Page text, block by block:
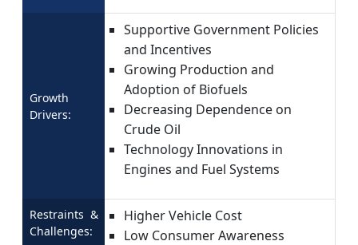
Growth
Drivers:
Supportive Government Policies
and Incentives
Growing Production and
Adoption of Biofuels
Decreasing Dependence on
Crude Oil
Technology Innovations in
Engines and Fuel Systems
Restraints &
Challenges:
Higher Vehicle Cost
Low Consumer Awareness